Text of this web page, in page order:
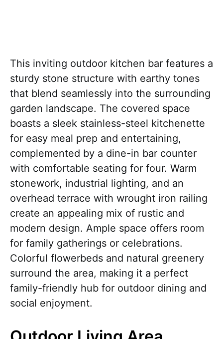
This inviting outdoor kitchen bar features a
sturdy stone structure with earthy tones
that blend seamlessly into the surrounding
garden landscape. The covered space
boasts a sleek stainless-steel kitchenette
for easy meal prep and entertaining,
complemented by a dine-in bar counter
with comfortable seating for four. Warm
stonework, industrial lighting, and an
overhead terrace with wrought iron railing
create an appealing mix of rustic and
modern design. Ample space offers room
for family gatherings or celebrations.
Colorful flowerbeds and natural greenery
surround the area, making it a perfect
family-friendly hub for outdoor dining and
social enjoyment.